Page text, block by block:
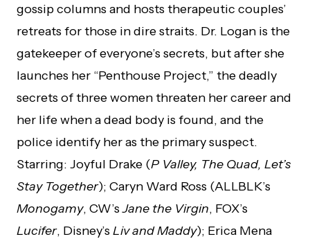
gossip columns and hosts therapeutic couples’
retreats for those in dire straits. Dr. Logan is the
gatekeeper of everyone’s secrets, but after she
launches her “Penthouse Project,” the deadly
secrets of three women threaten her career and
her life when a dead body is found, and the
police identify her as the primary suspect.
Starring: Joyful Drake (P Valley, The Quad, Let’s
Stay Together); Caryn Ward Ross (ALLBLK’s
Monogamy, CW’sJane the Virgin, FOX’s
Lucifer, Disney’s Liv and Maddy); Erica Mena